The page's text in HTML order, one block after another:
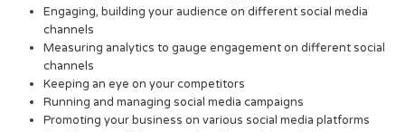
Engaging, building your audience on different social media
channels
Measuring analytics to gauge engagement on different social
channels
Keeping an eye on your competitors
Running and managing social media campaigns
Promoting your business on various social media platforms